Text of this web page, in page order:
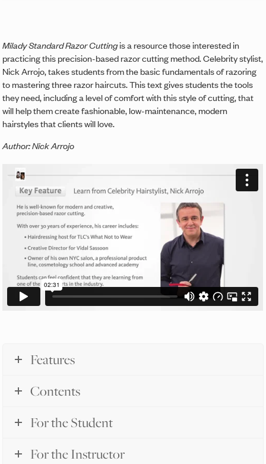
Milady Standard Razor Cuttingis a resource those interested in
practicing this precision-based razor cutting method. Celebrity stylist,
Nick Arrojo, takes students from the basic fundamentals of razoring
to mastering three razor haircuts. This text gives students the tools
they need, including a level of comfort with this style of cutting, that
will help them create fashionable, low-maintenance, modern
hairstyles that clients will love.
Author: Nick Arrojo
Features
Contents
For the Student
For the Instructor